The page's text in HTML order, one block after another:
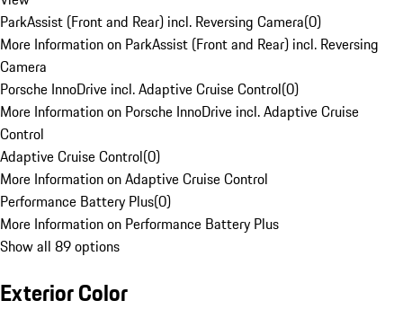
ParkAssist (Front and Rear) incl. Reversing Camera(0)
More Information on ParkAssist (Front and Rear) incl. Reversing
Camera
Porsche InnoDrive incl. Adaptive Cruise Control(0)
More Information on Porsche InnoDrive incl. Adaptive Cruise
Control
Adaptive Cruise Control(0)
More Information on Adaptive Cruise Control
Performance Battery Plus(0)
More Information on Performance Battery Plus
Show all 89 options
Exterior Color